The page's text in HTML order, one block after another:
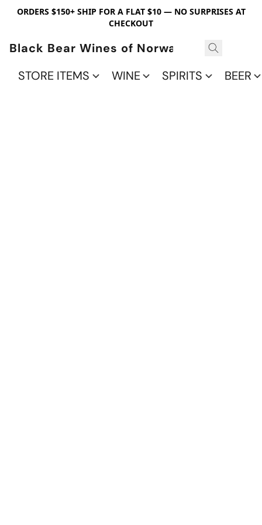
ORDERS $150+ SHIP FOR A FLAT $10 — NO SURPRISES AT
CHECKOUT
Black Bear Wines of Norwalk
STORE ITEMS
WINE SPIRITS BEER